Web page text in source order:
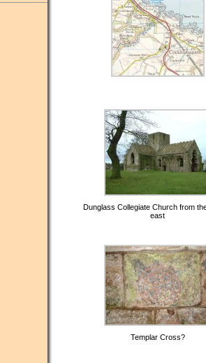
Dunglass Collegiate Church from
east
Templar Cross?